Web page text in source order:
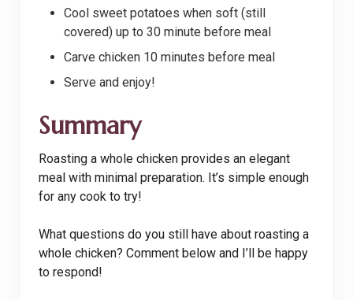
Cool sweet potatoes when soft (still
covered) up to 30 minute before meal
Carve chicken 10 minutes before meal
Serve and enjoy!
Summary
Roasting a whole chicken provides an elegant
meal with minimal preparation. It’s simple enough
for any cook to try!
What questions do you still have about roasting a
whole chicken? Comment below and I’ll be happy
to respond!